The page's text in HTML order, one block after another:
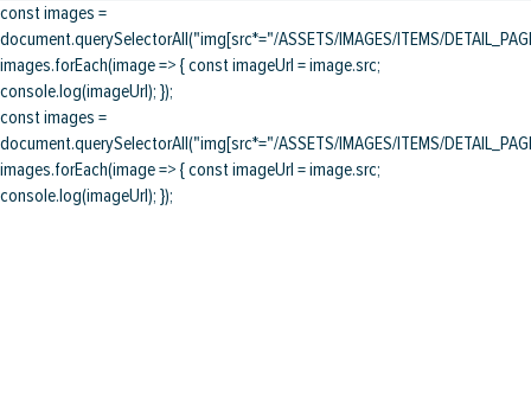
const images =
document.querySelectorAll("img[src*="/ASSETS/IMAGES/ITEMS/
images.forEach(image => { const imageUrl = image.src;
console.log(imageUrl); });
const images =
document.querySelectorAll("img[src*="/ASSETS/IMAGES/ITEMS/
images.forEach(image => { const imageUrl = image.src;
console.log(imageUrl); });